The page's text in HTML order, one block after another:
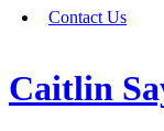
Contact Us
Caitlin